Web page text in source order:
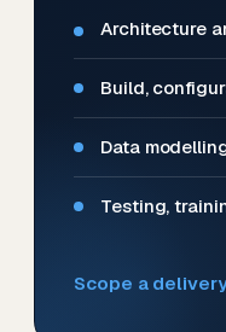
Architecture
Build,
Data
Testing,
Scope a